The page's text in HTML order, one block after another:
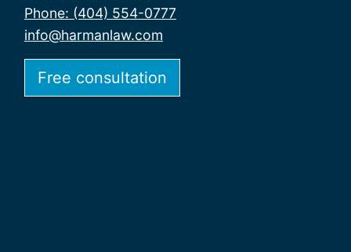
Phone: (404) 554-0777
info@harmanlaw.com
Free consultation